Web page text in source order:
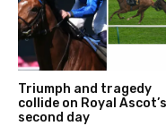
Triumph and tragedy
collide on Royal Ascot’s
second day